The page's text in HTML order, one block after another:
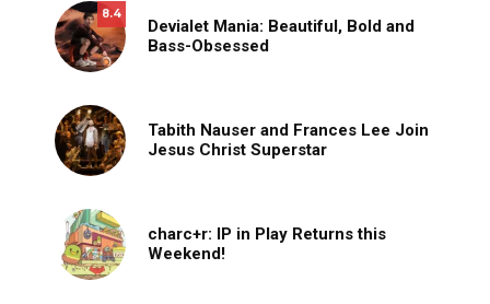
8.4
Devialet Mania: Beautiful, Bold and
Bass-Obsessed
Tabith Nauser and Frances Lee Join
Jesus Christ Superstar
charc+r: IP in Play Returns this
Weekend!